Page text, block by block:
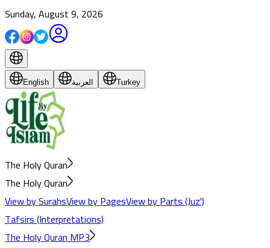
Sunday, August 9, 2026
English العربية Turkey
The Holy Quran
The Holy Quran
View by SurahsView by PagesView by Parts (Juz')
Tafsirs (Interpretations)
The Holy Quran MP3